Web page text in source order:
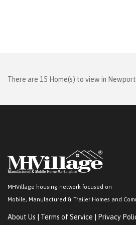
There are 15 Home(s) to view in
MHVillage housing network focused on
Mobile, Manufactured & Trailer Homes and
About Us Terms of Service Privacy